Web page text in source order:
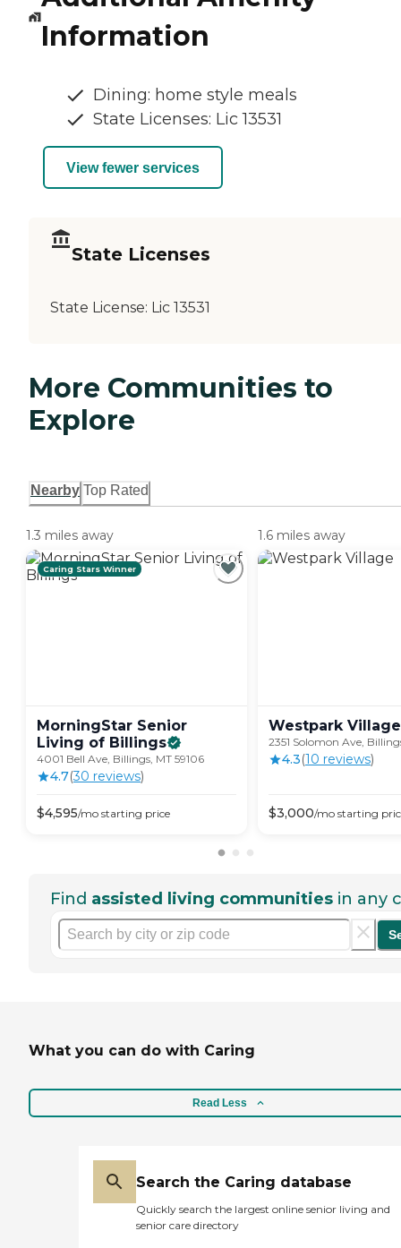
Information
Dining: home style meals
State Licenses: Lic 13531
View fewer services
State Licenses
State License: Lic 13531
More Communities to
Explore
Nearby Top Rated
1.3 miles away
Caring Stars Winner
MorningStar Senior
Living of Billings
4001 Bell Ave, Billings, MT 59106
4.7(30 reviews)
$4,595/mo starting price
1.6 miles away
Westpark Village
2351 Solomon Ave,
4.3(10 reviews)
$3,000/mo starting
Find assisted living communities in any
What you can do with Caring
Read Less
Search the Caring database
Quickly search the largest online senior living and
senior care directory